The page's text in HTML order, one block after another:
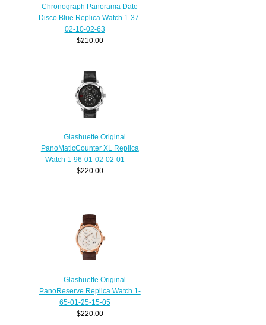
Chronograph Panorama Date
Disco Blue Replica Watch 1-37-
02-10-02-63
$210.00
Glashuette Original
PanoMaticCounter XL Replica
Watch 1-96-01-02-02-01
$220.00
Glashuette Original
PanoReserve Replica Watch 1-
65-01-25-15-05
$220.00